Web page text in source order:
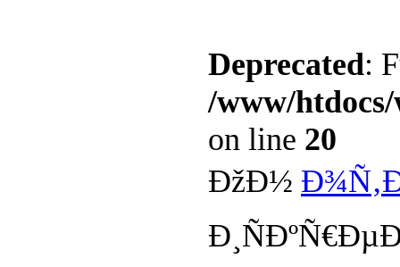
Deprecated:
/www/htdocs/
on line 20
ÐžÐ½